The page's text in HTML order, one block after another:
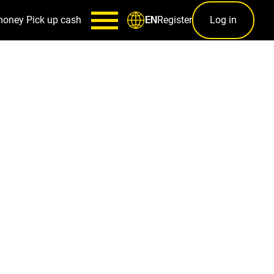
Pick up cash ENRegister Log in